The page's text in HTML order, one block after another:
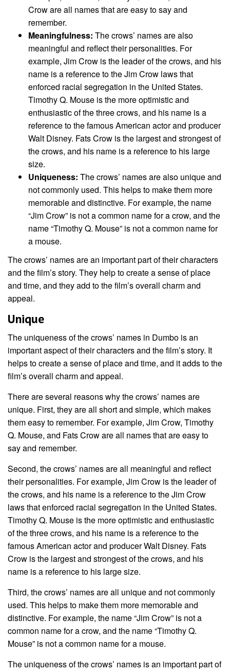
Crow are all names that are easy to say and
remember.
Meaningfulness: The crows’ names are also
meaningful and reflect their personalities. For
example, Jim Crow is the leader of the crows, and his
name is a reference to the Jim Crow laws that
enforced racial segregation in the United States.
Timothy Q. Mouse is the more optimistic and
enthusiastic of the three crows, and his name is a
reference to the famous American actor and producer
Walt Disney. Fats Crow is the largest and strongest of
the crows, and his name is a reference to his large
size.
Uniqueness: The crows’ names are also unique and
not commonly used. This helps to make them more
memorable and distinctive. For example, the name
“Jim Crow” is not a common name for a crow, and the
name “Timothy Q. Mouse” is not a common name for
a mouse.
The crows’ names are an important part of their characters
and the film’s story. They help to create a sense of place
and time, and they add to the film’s overall charm and
appeal.
Unique
The uniqueness of the crows’ names in Dumbo is an
important aspect of their characters and the film’s story. It
helps to create a sense of place and time, and it adds to the
film’s overall charm and appeal.
There are several reasons why the crows’ names are
unique. First, they are all short and simple, which makes
them easy to remember. For example, Jim Crow, Timothy
Q. Mouse, and Fats Crow are all names that are easy to
say and remember.
Second, the crows’ names are all meaningful and reflect
their personalities. For example, Jim Crow is the leader of
the crows, and his name is a reference to the Jim Crow
laws that enforced racial segregation in the United States.
Timothy Q. Mouse is the more optimistic and enthusiastic
of the three crows, and his name is a reference to the
famous American actor and producer Walt Disney. Fats
Crow is the largest and strongest of the crows, and his
name is a reference to his large size.
Third, the crows’ names are all unique and not commonly
used. This helps to make them more memorable and
distinctive. For example, the name “Jim Crow” is not a
common name for a crow, and the name “Timothy Q.
Mouse” is not a common name for a mouse.
The uniqueness of the crows’ names is an important part of